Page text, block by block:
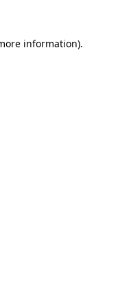
information).